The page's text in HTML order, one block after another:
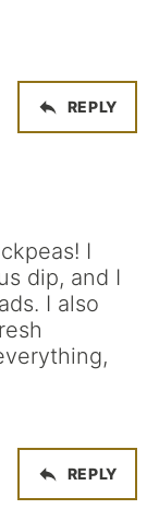
REPLY
I
dip, and I
I also
REPLY